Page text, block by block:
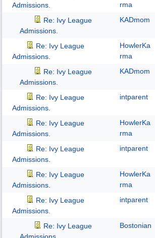
Admissions.
rma
Re: Ivy League
Admissions.
KADmom
Re: Ivy League
Admissions.
HowlerKa
rma
Re: Ivy League
Admissions.
KADmom
Re: Ivy League
Admissions.
intparent
Re: Ivy League
Admissions.
HowlerKa
rma
Re: Ivy League
Admissions.
intparent
Re: Ivy League
Admissions.
HowlerKa
rma
Re: Ivy League
Admissions.
intparent
Re: Ivy League
Bostonian